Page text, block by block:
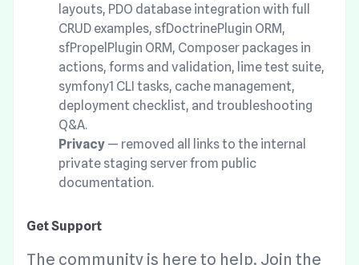
layouts, PDO database integration with full
CRUD examples, sfDoctrinePlugin ORM,
sfPropelPlugin ORM, Composer packages in
actions, forms and validation, lime test suite,
symfony1 CLI tasks, cache management,
deployment checklist, and troubleshooting
Q&A.
Privacy — removed all links to the internal
private staging server from public
documentation.
Get Support
The community is here to help. Join the